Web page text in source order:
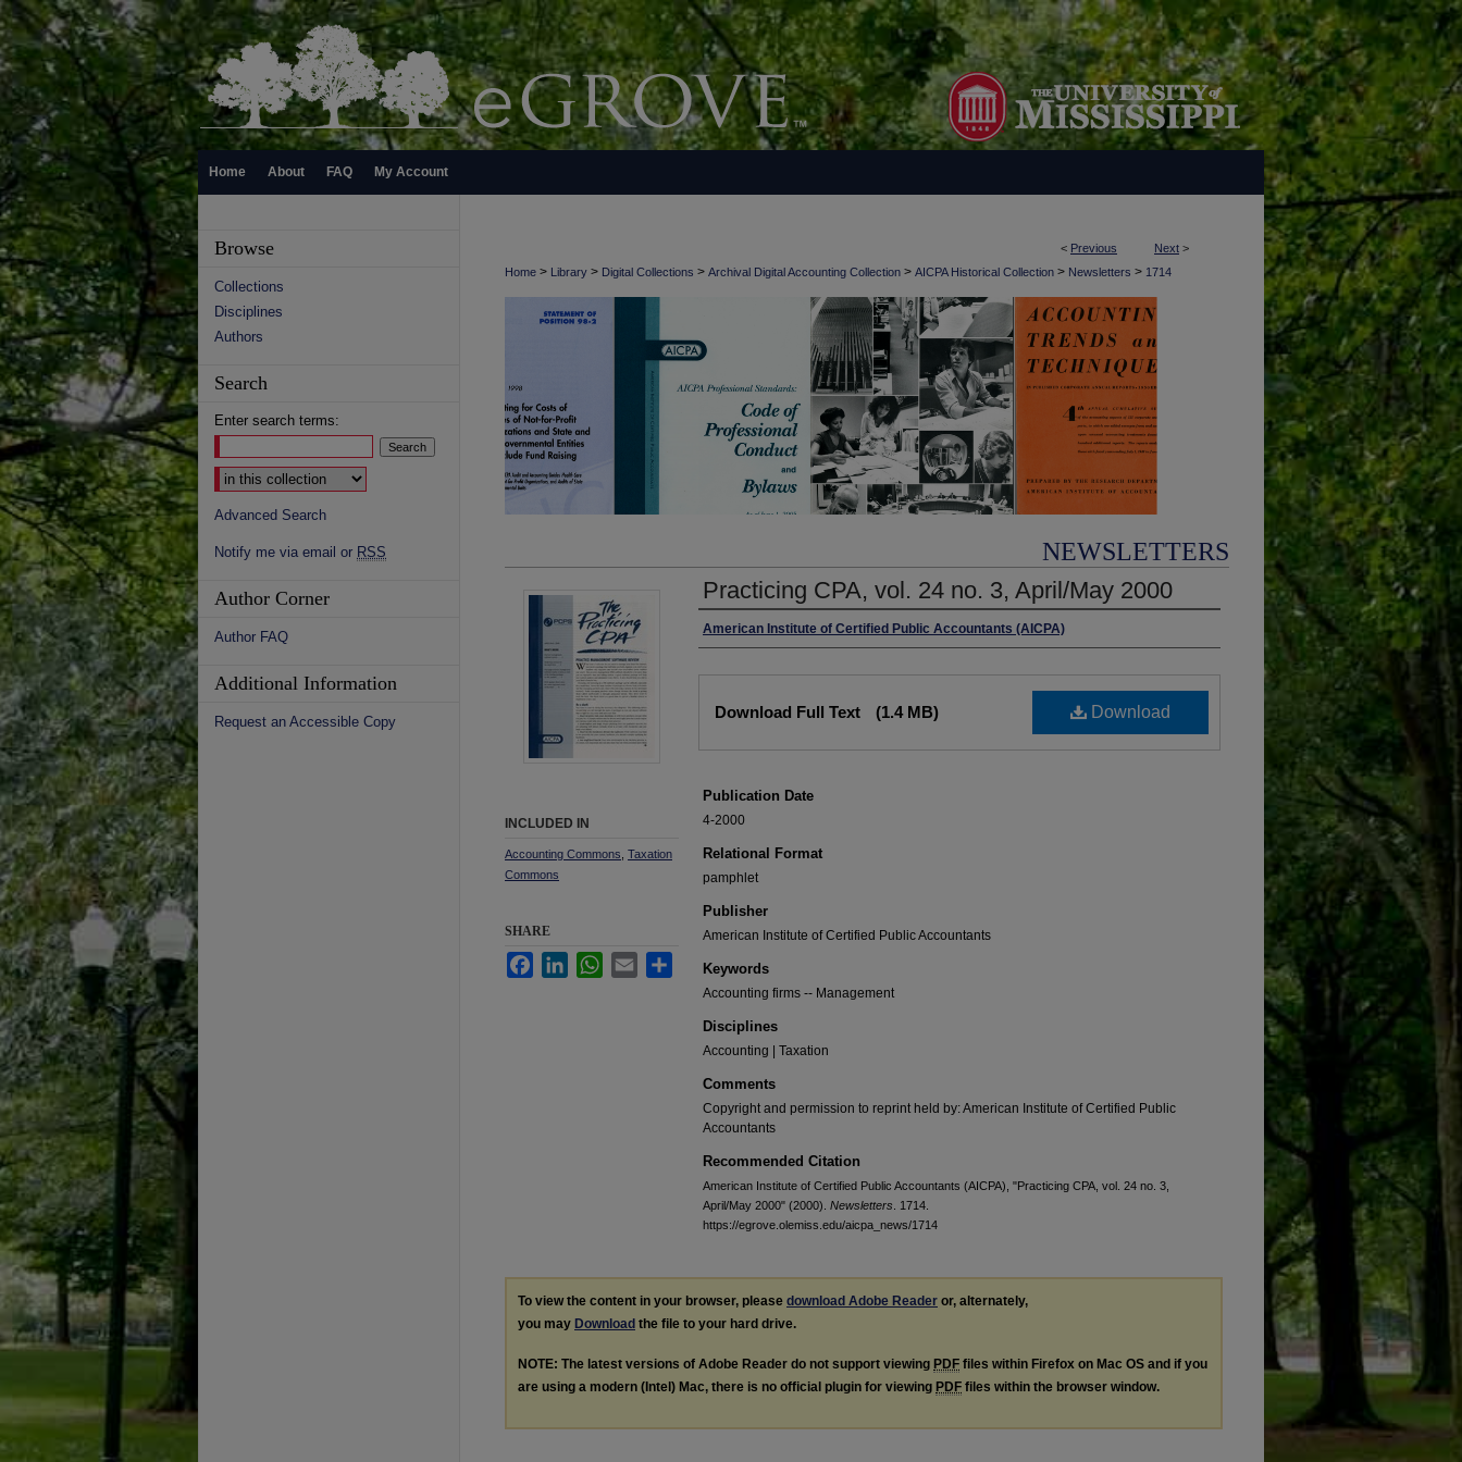
Home About FAQ My Account
< Previous Next >
Home > Library > Digital Collections > Archival Digital Accounting Collection > AICPA Historical Collection > Newsletters > 1714
NEWSLETTERS
Practicing CPA, vol. 24 no. 3, April/May 2000
Authors
American Institute of Certified Public Accountants (AICPA)
Download
Download Full Text (1.4 MB)
Publication Date
4-2000
Relational Format
pamphlet
Publisher
American Institute of Certified Public Accountants
Keywords
Accounting firms -- Management
Disciplines
Accounting | Taxation
Comments
Copyright and permission to reprint held by: American Institute of Certified Public
Accountants
Recommended Citation
American Institute of Certified Public Accountants (AICPA), "Practicing CPA, vol. 24 no. 3,
April/May 2000" (2000). Newsletters . 1714.
https://egrove.olemiss.edu/aicpa_news/1714
INCLUDED IN
Accounting Commons Taxation
Commons
SHARE
FacebookLinkedInWhatsApp
Email Share
To view the content in your browser, please download Adobe Reader or, alternately,
you may Download the file to your hard drive.
NOTE: The latest versions of Adobe Reader do not support viewing PDF files within Firefox on Mac OS and if you
are using a modern (Intel) Mac, there is no official plugin for viewing PDF files within the browser window.
Browse
Collections
Disciplines
Authors
Search
Enter search terms:
Select context to search:
Advanced Search
Notify me via email or RSS
Author Corner
Author FAQ
Additional Information
Request an Accessible Copy